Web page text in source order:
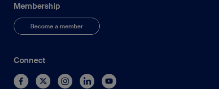
Membership
Become a member
Connect